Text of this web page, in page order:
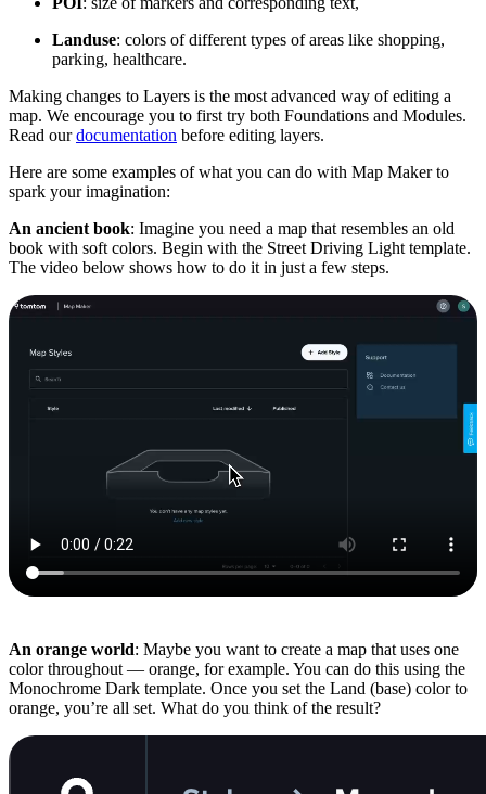
Landuse: colors of different types of areas like shopping,
parking, healthcare.
Making changes to Layers is the most advanced way of editing a
map. We encourage you to first try both Foundations and Modules.
Read ourdocumentation before editing layers.
Here are some examples of what you can do with Map Maker to
spark your imagination:
An ancient book: Imagine you need a map that resembles an old
book with soft colors. Begin with the Street Driving Light template.
The video below shows how to do it in just a few steps.
An orange world: Maybe you want to create a map that uses one
color throughout — orange, for example. You can do this using the
Monochrome Dark template. Once you set the Land (base) color to
orange, you’re all set. What do you think of the result?